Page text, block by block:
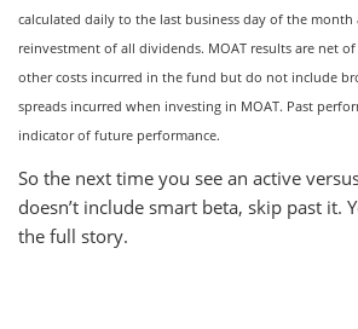
calculated daily to the last business day of the month
reinvestment of all dividends. MOAT results are net
other costs incurred in the fund but do not include
spreads incurred when investing in MOAT. Past
indicator of future performance.
So the next time you see an active
doesn’t include smart beta, skip past it.
the full story.